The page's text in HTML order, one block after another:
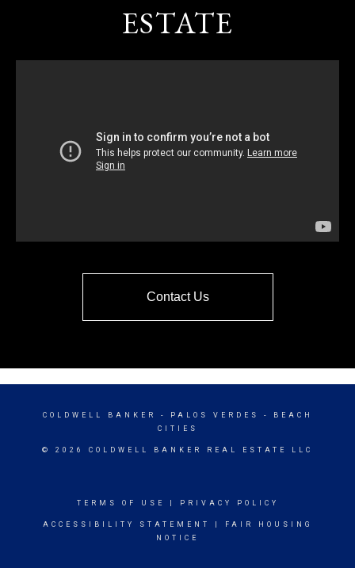
ESTATE
Contact Us
COLDWELL BANKER
- PALOS VERDES - BEACH
CITIES
© 2026 COLDWELL BANKER REAL ESTATE LLC
TERMS OF USE PRIVACY POLICY
ACCESSIBILITY STATEMENT
FAIR HOUSING
NOTICE